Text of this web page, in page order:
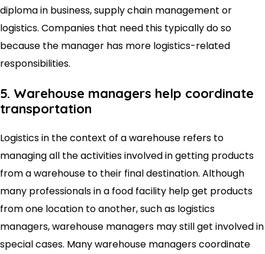
diploma in business, supply chain management or
logistics. Companies that need this typically do so
because the manager has more logistics-related
responsibilities.
5. Warehouse managers help coordinate
transportation
Logistics in the context of a warehouse refers to
managing all the activities involved in getting products
from a warehouse to their final destination. Although
many professionals in a food facility help get products
from one location to another, such as logistics
managers, warehouse managers may still get involved in
special cases. Many warehouse managers coordinate